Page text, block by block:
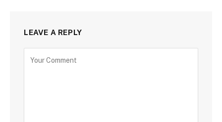
LEAVE A REPLY